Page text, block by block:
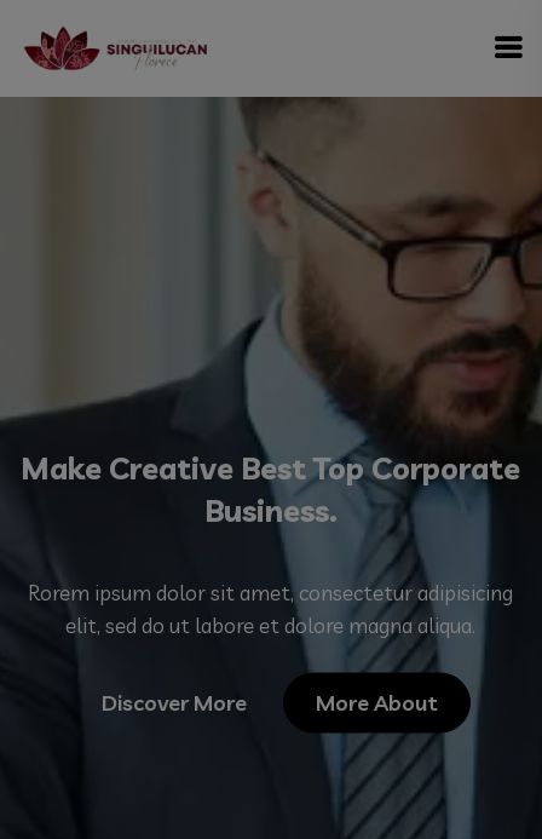
Make Creative Best Top Corporate
Business.
Rorem ipsum dolor sit amet, consectetur adipisicing
elit, sed do ut labore et dolore magna aliqua.
Discover More More About